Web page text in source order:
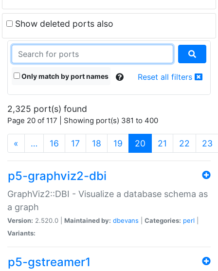
Show deleted ports also
Only match by port names Reset all filters
2,325 port(s) found
Page 20 of 117 | Showing port(s) 381 to 400
« … 16 17 18 19 20 (current)
21 22 23
p5-graphviz2-dbi
GraphViz2::DBI - Visualize a database schema as
a graph
Version: 2.520.0 | Maintained by: dbevans Categories: perl
Variants:
p5-gstreamer1